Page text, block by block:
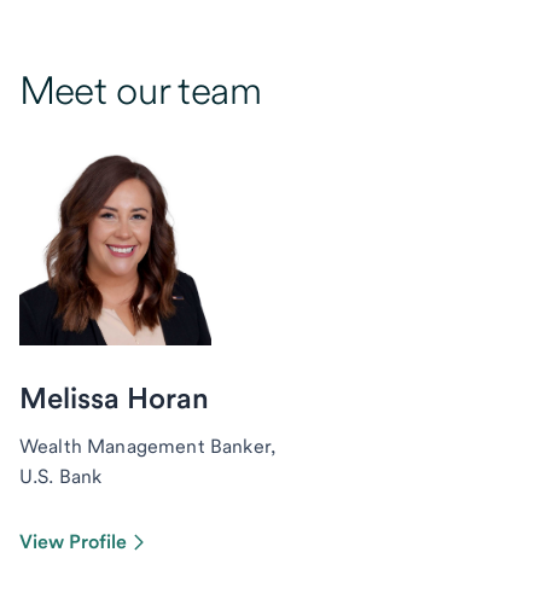
Meet our team
Melissa Horan
Wealth Management Banker,
U.S. Bank
View Profile